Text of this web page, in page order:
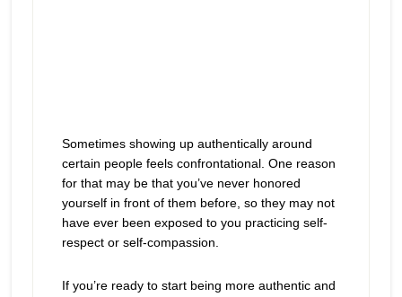
Sometimes showing up authentically around
certain people feels confrontational. One reason
for that may be that you’ve never honored
yourself in front of them before, so they may not
have ever been exposed to you practicing self-
respect or self-compassion.
If you’re ready to start being more authentic and